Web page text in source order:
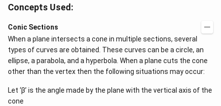
Concepts Used:
Conic Sections
When a plane intersects a cone in multiple sections, several
types of curves are obtained. These curves can be a circle, an
ellipse, a parabola, and a hyperbola. When a plane cuts the cone
other than the vertex then the following situations may occur:
Let ‘β’ is the angle made by the plane with the vertical axis of the
cone